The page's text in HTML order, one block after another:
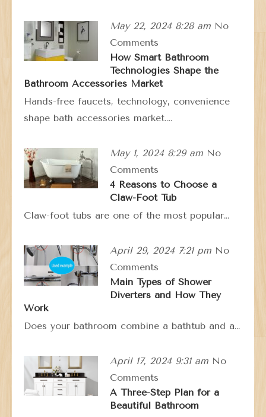
May 22, 2024 8:28 am No
Comments
How Smart Bathroom
Technologies Shape the
Bathroom Accessories Market
Hands-free faucets, technology, convenience
shape bath accessories market.…
May 1, 2024 8:29 am No
Comments
4 Reasons to Choose a
Claw-Foot Tub
Claw-foot tubs are one of the most popular…
April 29, 2024 7:21 pm No
Comments
Main Types of Shower
Diverters and How They
Work
Does your bathroom combine a bathtub and a…
April 17, 2024 9:31 am No
Comments
A Three-Step Plan for a
Beautiful Bathroom